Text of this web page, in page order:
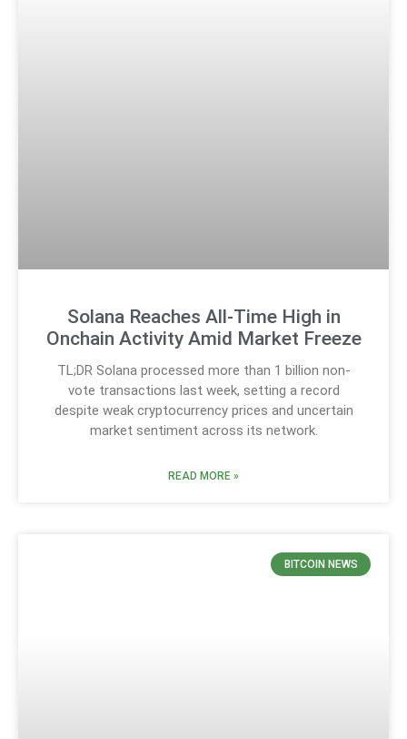
Solana Reaches All-Time High in
Onchain Activity Amid Market Freeze
TL;DR Solana processed more than 1 billion non-
vote transactions last week, setting a record
despite weak cryptocurrency prices and uncertain
market sentiment across its network.
READ MORE »
BITCOIN NEWS